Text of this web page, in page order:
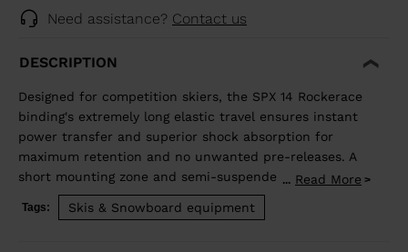
Need assistance? Contact us
DESCRIPTION
Designed for competition skiers, the SPX 14 Rockerace
binding's extremely long elastic travel ensures instant
power transfer and superior shock absorption for
maximum retention and no unwanted pre-releases. A
short mounting zone and semi-suspended heel
enhance ski flex for even more precision and control.
Compatible with ISO 5355 A and GripWalk® ISO 23223
... Read More
Tags: Skis & Snowboard equipment